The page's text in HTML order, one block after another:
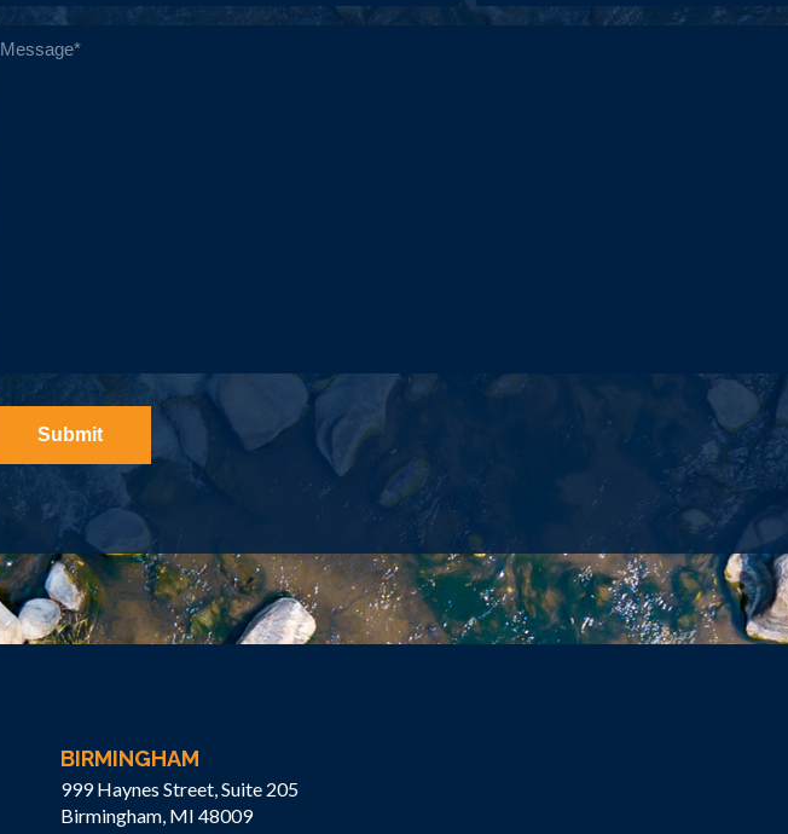
BIRMINGHAM
999 Haynes Street, Suite 205
Birmingham, MI 48009